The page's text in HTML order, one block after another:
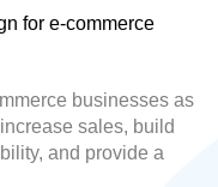
for e-commerce
businesses as
sales, build
and provide a